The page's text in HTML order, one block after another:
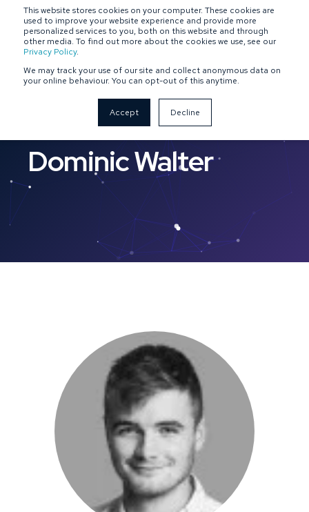
This website stores cookies on your computer. These cookies are
used to improve your website experience and provide more
personalized services to you, both on this website and through
other media. To find out more about the cookies we use, see our
Privacy Policy.
We may track your use of our site and collect anonymous data on
your online behaviour. You can opt-out of this anytime.
Accept Decline
SPONSOR-BACKED OWNER-MANAGED
Dominic Walter